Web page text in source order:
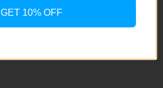
GET 10% OFF